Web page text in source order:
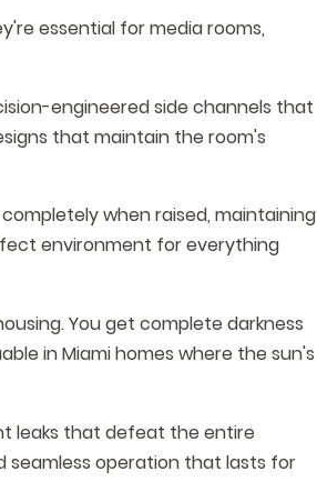
essential for media rooms,
engineered side channels that
that maintain the room's
when raised, maintaining
environment for everything
You get complete darkness
in Miami homes where the sun's
leaks that defeat the entire
seamless operation that lasts for